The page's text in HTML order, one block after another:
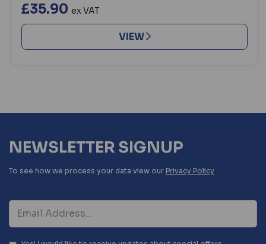
£35.90 ex VAT
VIEW
NEWSLETTER SIGNUP
To see how we process your data view our Privacy Policy